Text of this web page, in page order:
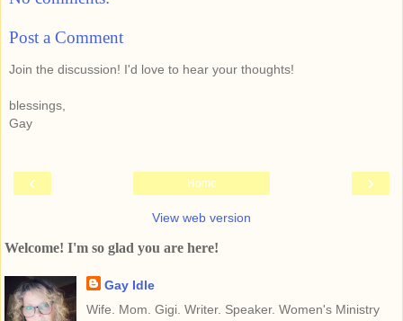
Post a Comment
Join the discussion! I'd love to hear your thoughts!
blessings,
Gay
‹ ›
Home
View web version
Welcome! I'm so glad you are here!
Gay Idle
Wife. Mom. Gigi. Writer. Speaker. Women's Ministry